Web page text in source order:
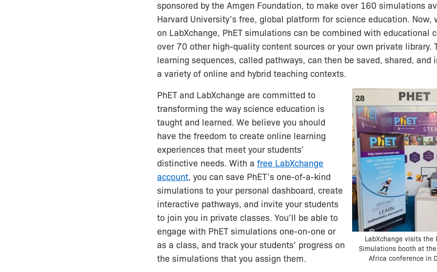
sponsored by the Amgen Foundation, to make over 160 simulations
Harvard University’s free, global platform for science education. Now,
on LabXchange, PhET simulations can be combined with educational
over 70 other high-quality content sources or your own private library.
learning sequences, called pathways, can then be saved, shared, and
a variety of online and hybrid teaching contexts.
LabXchange visits the
Simulations booth at
Africa conference in
PhET and LabXchange are committed to
transforming the way science education is
taught and learned. We believe you should
have the freedom to create online learning
experiences that meet your students’
distinctive needs. With a free LabXchange
account, you can save PhET’s one-of-a-kind
simulations to your personal dashboard, create
interactive pathways, and invite your students
to join you in private classes. You’ll be able to
engage with PhET simulations one-on-one or
as a class, and track your students’ progress on
the simulations that you assign them.